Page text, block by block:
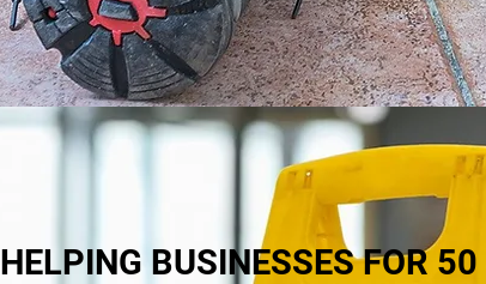
HELPING BUSINESSES FOR 50